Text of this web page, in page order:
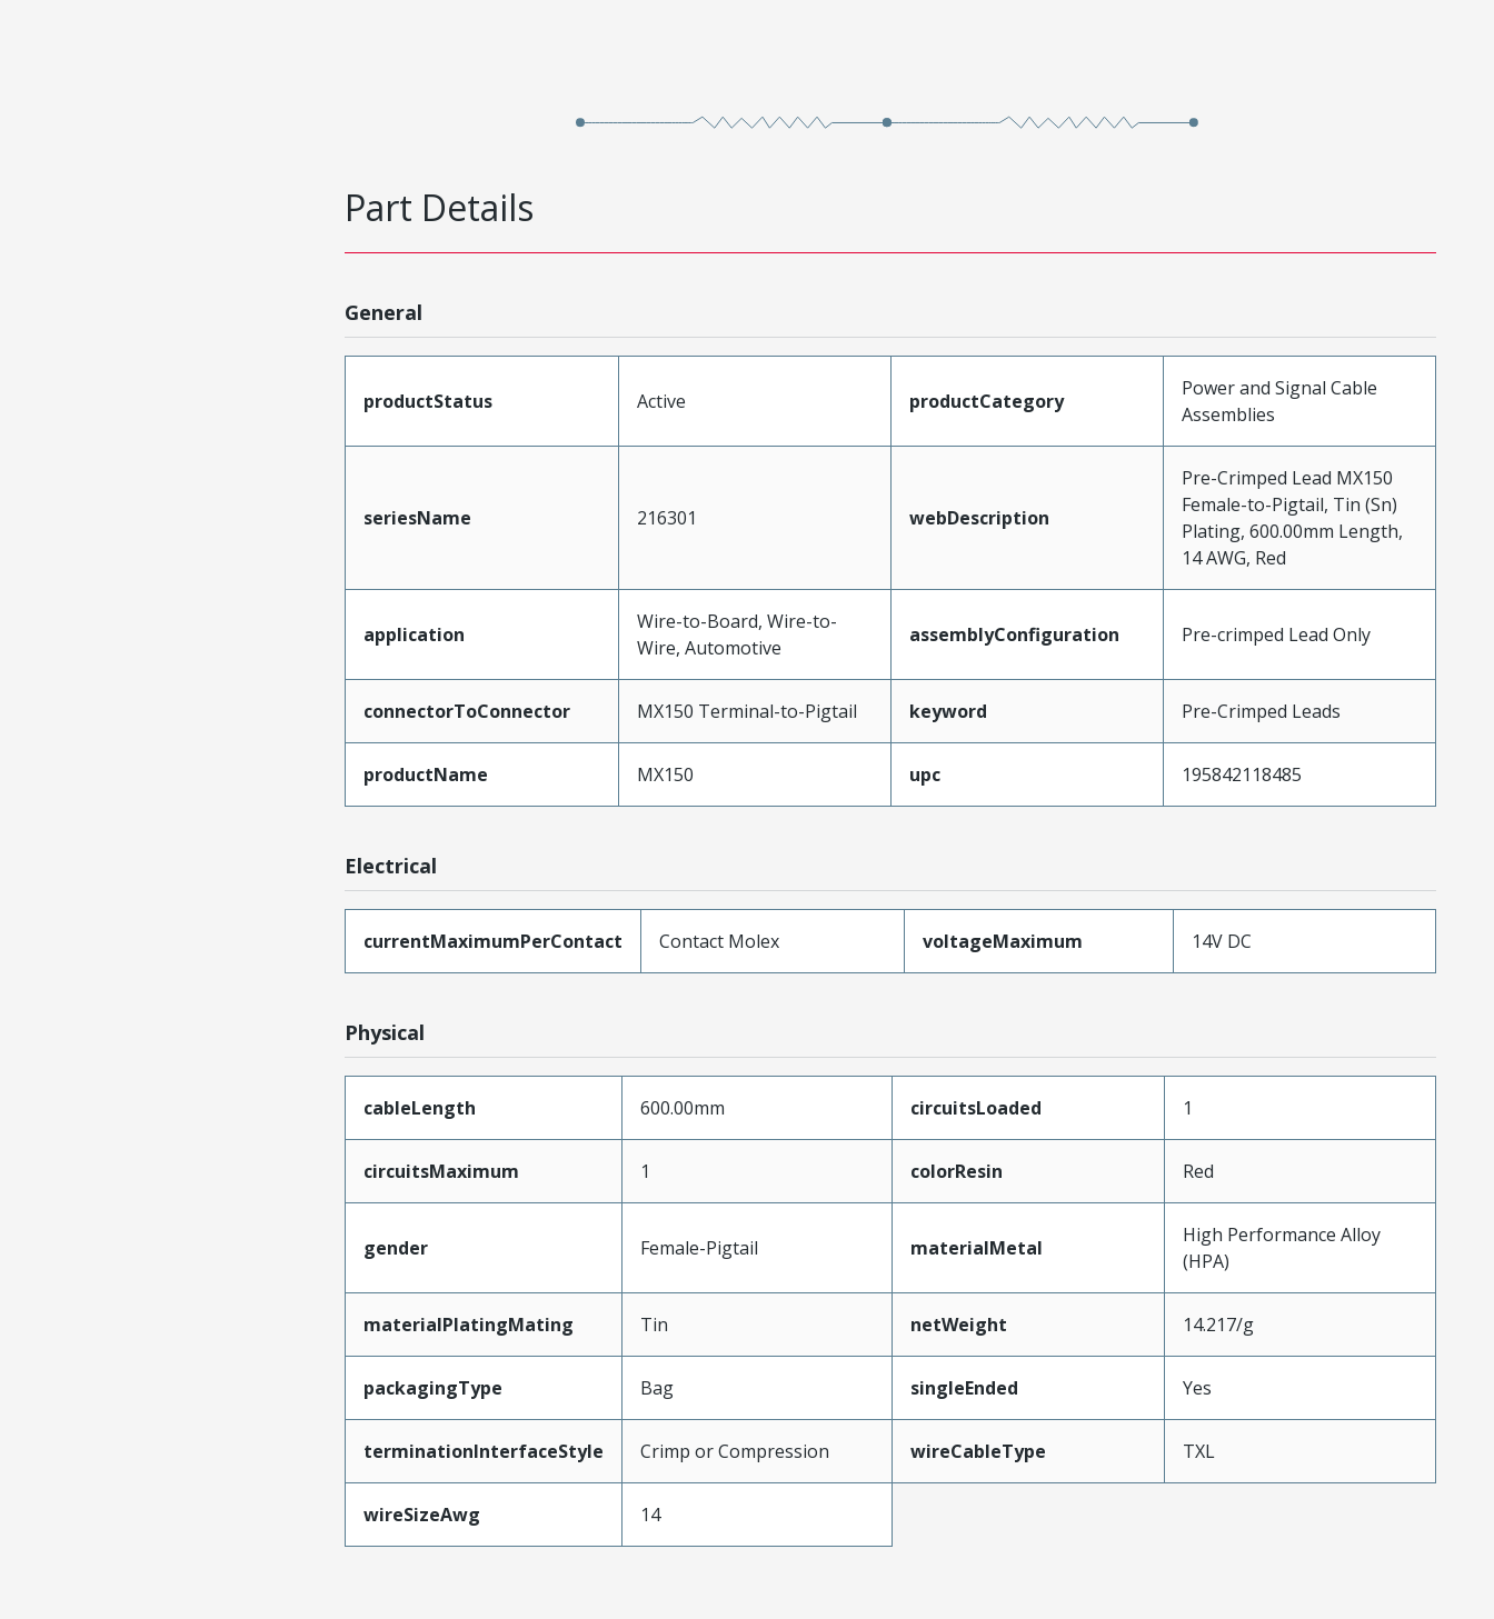
Part Details
General
productStatus Active productCategory
Power and Signal Cable
Assemblies
seriesName 216301 webDescription
Pre-Crimped Lead MX150
Female-to-Pigtail, Tin (Sn)
Plating, 600.00mm Length,
14 AWG, Red
application
Wire-to-Board, Wire-to-
Wire, Automotive
assemblyConfiguration Pre-crimped Lead Only
connectorToConnector MX150 Terminal-to-Pigtail keyword Pre-Crimped Leads
productName MX150 upc 195842118485
Electrical
currentMaximumPerContact Contact Molex voltageMaximum 14V DC
Physical
cableLength 600.00mm circuitsLoaded 1
circuitsMaximum 1 colorResin Red
gender Female-Pigtail materialMetal
High Performance Alloy
(HPA)
materialPlatingMating Tin netWeight 14.217/g
packagingType Bag singleEnded Yes
terminationInterfaceStyle Crimp or Compression wireCableType TXL
wireSizeAwg 14